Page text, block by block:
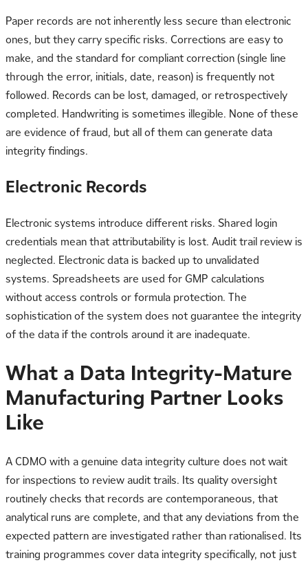
Paper records are not inherently less secure than electronic
ones, but they carry specific risks. Corrections are easy to
make, and the standard for compliant correction (single line
through the error, initials, date, reason) is frequently not
followed. Records can be lost, damaged, or retrospectively
completed. Handwriting is sometimes illegible. None of these
are evidence of fraud, but all of them can generate data
integrity findings.
Electronic Records
Electronic systems introduce different risks. Shared login
credentials mean that attributability is lost. Audit trail review is
neglected. Electronic data is backed up to unvalidated
systems. Spreadsheets are used for GMP calculations
without access controls or formula protection. The
sophistication of the system does not guarantee the integrity
of the data if the controls around it are inadequate.
What a Data Integrity-Mature
Manufacturing Partner Looks
Like
A CDMO with a genuine data integrity culture does not wait
for inspections to review audit trails. Its quality oversight
routinely checks that records are contemporaneous, that
analytical runs are complete, and that any deviations from the
expected pattern are investigated rather than rationalised. Its
training programmes cover data integrity specifically, not just